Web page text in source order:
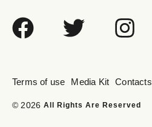
Terms of use Media Kit Contacts
© 2026 All Rights Are Reserved